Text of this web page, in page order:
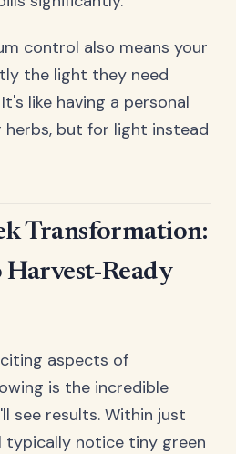
control also means your
the light they need
like having a personal
but for light instead
Transformation:
Ready
aspects of
is the incredible
see results. Within just
typically notice tiny green